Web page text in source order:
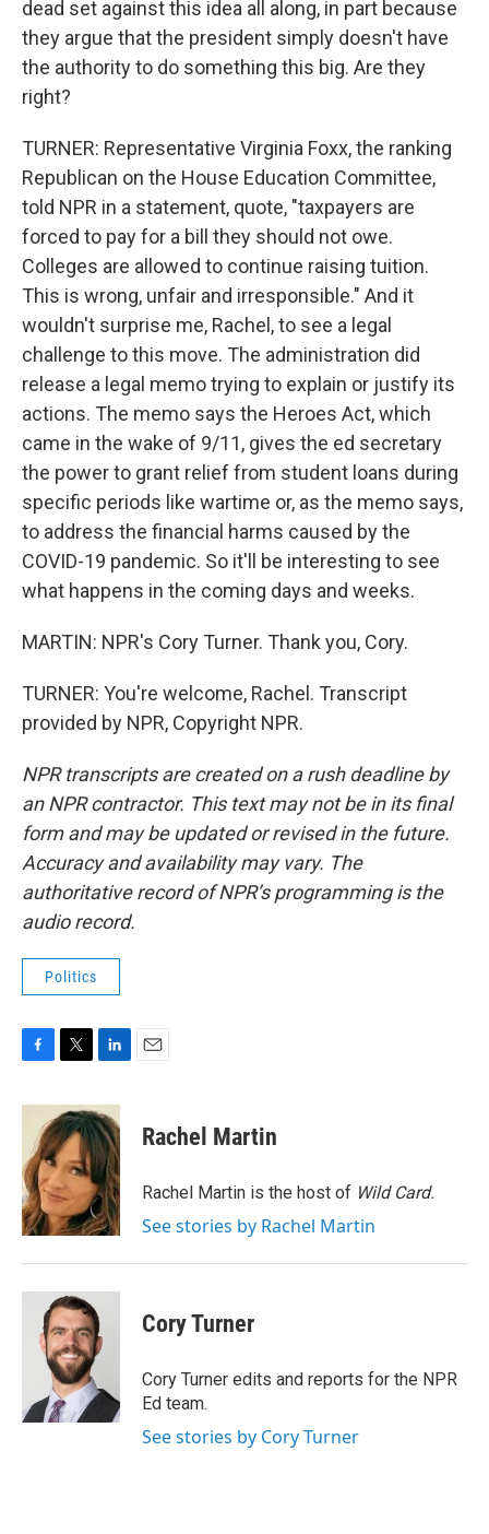
dead set against this idea all along, in part because
they argue that the president simply doesn't have
the authority to do something this big. Are they
right?
TURNER: Representative Virginia Foxx, the ranking
Republican on the House Education Committee,
told NPR in a statement, quote, "taxpayers are
forced to pay for a bill they should not owe.
Colleges are allowed to continue raising tuition.
This is wrong, unfair and irresponsible." And it
wouldn't surprise me, Rachel, to see a legal
challenge to this move. The administration did
release a legal memo trying to explain or justify its
actions. The memo says the Heroes Act, which
came in the wake of 9/11, gives the ed secretary
the power to grant relief from student loans during
specific periods like wartime or, as the memo says,
to address the financial harms caused by the
COVID-19 pandemic. So it'll be interesting to see
what happens in the coming days and weeks.
MARTIN: NPR's Cory Turner. Thank you, Cory.
TURNER: You're welcome, Rachel. Transcript
provided by NPR, Copyright NPR.
NPR transcripts are created on a rush deadline by
an NPR contractor. This text may not be in its final
form and may be updated or revised in the future.
Accuracy and availability may vary. The
authoritative record of NPR’s programming is the
audio record.
Politics
c
o
o
k
i
t
t
e
r
n
k
e
d
I
n
Rachel Martin
Rachel Martin is the host of Wild Card.
See stories by Rachel Martin
Cory Turner
Cory Turner edits and reports for the NPR
Ed team.
See stories by Cory Turner